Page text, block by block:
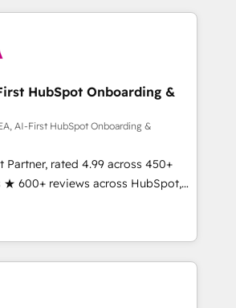
with both HubSpot and Clay,
generation, data intelligence,
at $1,5k 💵 - Speed: Launch
across five
than
We convert
HubSpot evangelists 🧡 Don't
for an Ops problem. Don't
for a growth problem. Hire a
both.
HubSpot Onboarding &
AI-First HubSpot Onboarding &
rated 4.99 across 450+
600+ reviews across HubSpot,
in-house HubSpot-certified
implementations across 25+
RevOps-led, onboarding-
engine. We onboard your
data, and build AI-powered